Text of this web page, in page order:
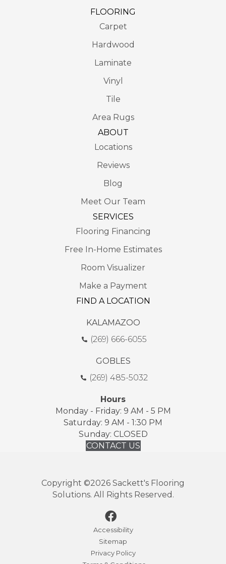
FLOORING
Carpet
Hardwood
Laminate
Vinyl
Tile
Area Rugs
ABOUT
Locations
Reviews
Blog
Meet Our Team
SERVICES
Flooring Financing
Free In-Home Estimates
Room Visualizer
Make a Payment
FIND A LOCATION
KALAMAZOO
(269) 666-6055
GOBLES
(269) 485-5032
Hours
Monday - Friday: 9 AM - 5 PM
Saturday: 9 AM - 1:30 PM
Sunday: CLOSED
CONTACT US
Copyright ©2026 Sackett's Flooring
Solutions. All Rights Reserved.
Accessibility
Sitemap
Privacy Policy